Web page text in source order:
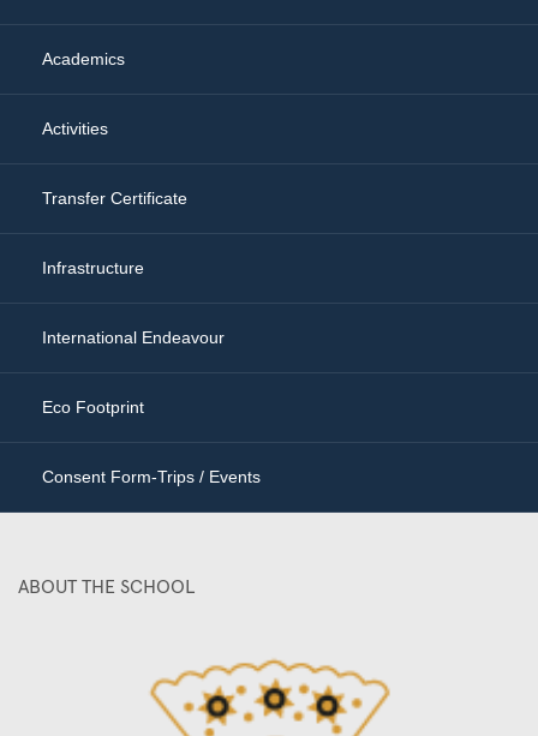
Academics
Activities
Transfer Certificate
Infrastructure
International Endeavour
Eco Footprint
Consent Form-Trips / Events
ABOUT THE SCHOOL